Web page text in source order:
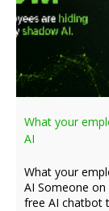
What your
AI
What your
AI Someone
free AI chatbot